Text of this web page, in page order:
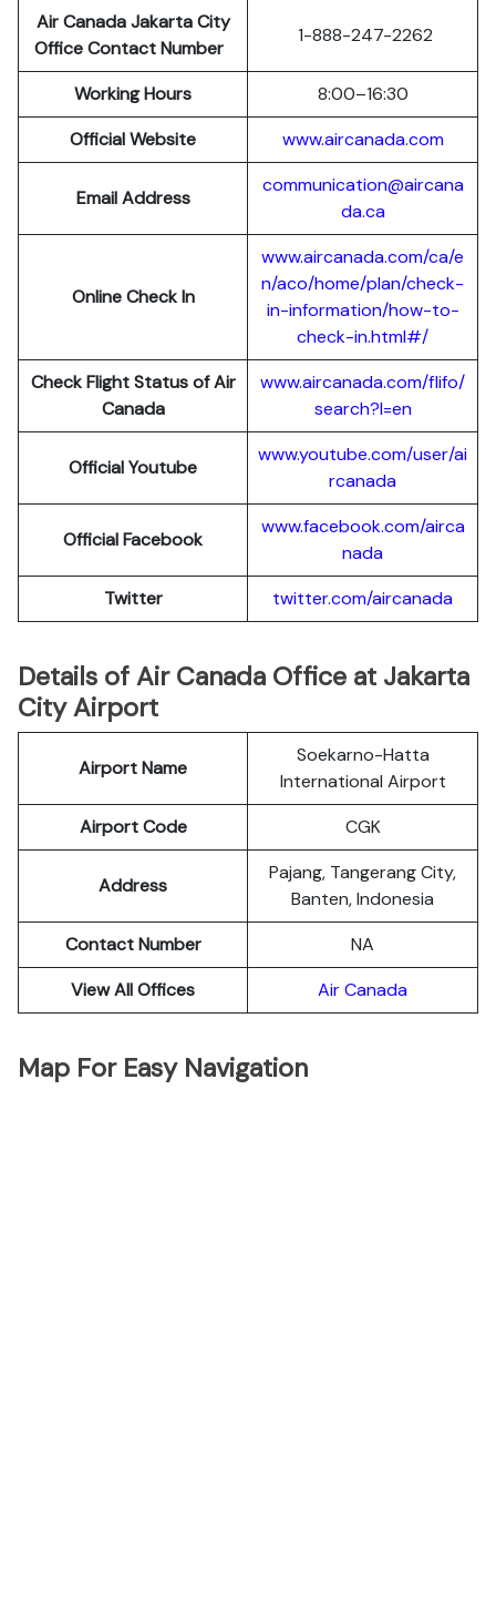
Air Canada Jakarta City
Office Contact Number
1-888-247-2262
Working Hours
8:00–16:30
Official Website
www.aircanada.com
Email Address
communication@aircana
da.ca
Online Check In
www.aircanada.com/ca/e
n/aco/home/plan/check-
in-information/how-to-
check-in.html#/
Check Flight Status of Air
Canada
www.aircanada.com/flifo/
search?l=en
Official Youtube
www.youtube.com/user/ai
rcanada
Official Facebook
www.facebook.com/airca
nada
Twitter
twitter.com/aircanada
Details of Air Canada Office at Jakarta
City Airport
Airport Name
Soekarno-Hatta
International Airport
Airport Code
CGK
Address
Pajang, Tangerang City,
Banten, Indonesia
Contact Number
NA
View All Offices
Air Canada
Map For Easy Navigation